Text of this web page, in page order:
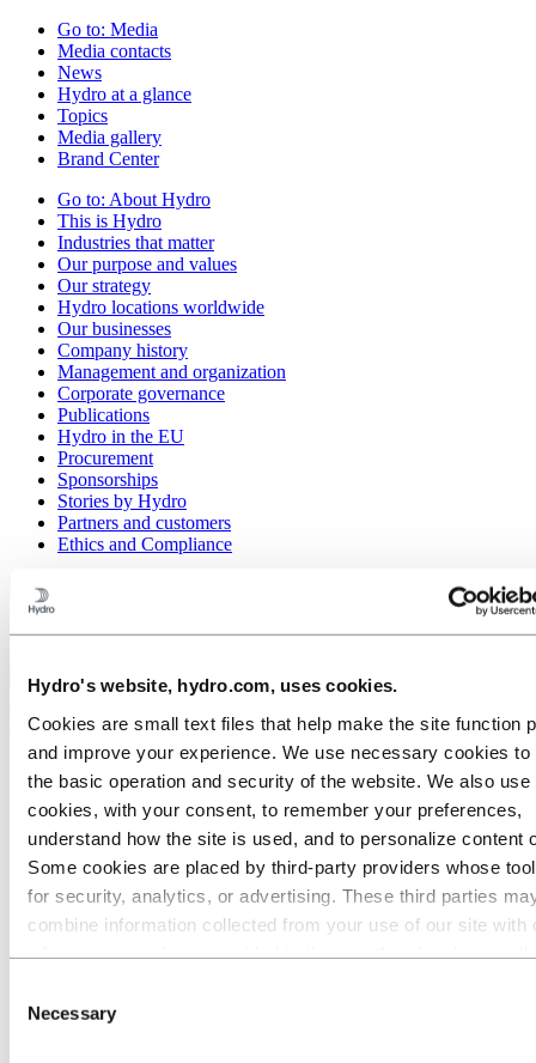
Hydro's website, hydro.com, uses cookies.
Cookies are small text files that help make the site function
and improve your experience. We use necessary cookies to
the basic operation and security of the website. We also use
cookies, with your consent, to remember your preferences,
understand how the site is used, and to personalize content
Some cookies are placed by third‑party providers whose
for security, analytics, or advertising. These third parties
combine information collected from your use of our site with
for a third-party cookie is the Data Controller of the personal
Selection
Necessary
Go to: Media
Media contacts
News
Hydro at a glance
Topics
Media gallery
Brand Center
Go to: About Hydro
This is Hydro
Industries that matter
Our purpose and values
Our strategy
Hydro locations worldwide
Our businesses
Company history
Management and organization
Corporate governance
Publications
Hydro in the EU
Procurement
Sponsorships
Stories by Hydro
Partners and customers
Ethics and Compliance
Back to main menu
Close
Media
Media contacts
News
Hydro at a glance
Media gallery
Brand Center
Logo
Core elements
Stationery
Presentations
Illustrations & icons